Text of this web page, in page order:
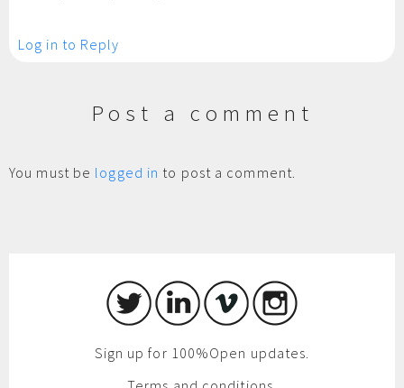
Log in to Reply
Post a comment
You must be logged in to post a comment.
Sign up for 100%Open updates.